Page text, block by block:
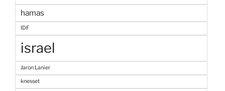
hamas
IDF
israel
Jaron Lanier
knesset